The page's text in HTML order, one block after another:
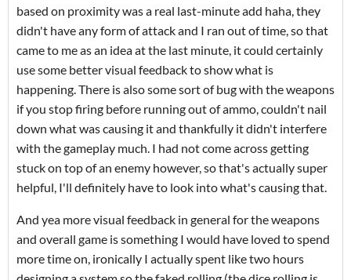
based on proximity was a real last-minute add haha, they
didn't have any form of attack and I ran out of time, so that
came to me as an idea at the last minute, it could certainly
use some better visual feedback to show what is
happening. There is also some sort of bug with the weapons
if you stop firing before running out of ammo, couldn't nail
down what was causing it and thankfully it didn't interfere
with the gameplay much. I had not come across getting
stuck on top of an enemy however, so that's actually super
helpful, I'll definitely have to look into what's causing that.
And yea more visual feedback in general for the weapons
and overall game is something I would have loved to spend
more time on, ironically I actually spent like two hours